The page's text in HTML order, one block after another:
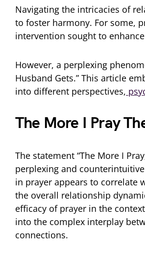
Navigating the intricacies of
to foster harmony. For some,
intervention sought to
However, a perplexing
Husband Gets.” This article
into different perspectives,
The More I Pray
The statement “The More I
perplexing and
in prayer appears to correlate
the overall relationship
efficacy of prayer in the
into the complex interplay
connections.